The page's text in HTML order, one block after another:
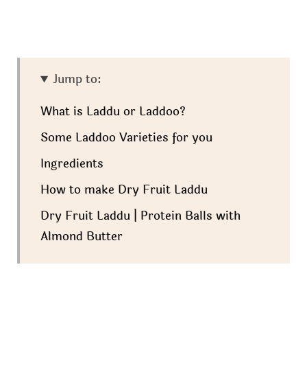
Jump to:
What is Laddu or Laddoo?
Some Laddoo Varieties for you
Ingredients
How to make Dry Fruit Laddu
Dry Fruit Laddu | Protein Balls with
Almond Butter